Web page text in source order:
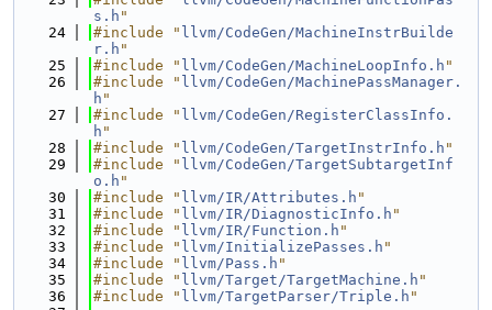
s.h "
   24
#include " llvm/CodeGen/MachineInstrBuilde
r.h "
   25
#include " llvm/CodeGen/MachineLoopInfo.h "
   26
#include " llvm/CodeGen/MachinePassManager.
h "
   27
#include " llvm/CodeGen/RegisterClassInfo.
h "
   28
#include " llvm/CodeGen/TargetInstrInfo.h "
   29
#include " llvm/CodeGen/TargetSubtargetInf
o.h "
   30
#include " llvm/IR/Attributes.h "
   31
#include " llvm/IR/DiagnosticInfo.h "
   32
#include " llvm/IR/Function.h "
   33
#include " llvm/InitializePasses.h "
   34
#include " llvm/Pass.h "
   35
#include " llvm/Target/TargetMachine.h "
   36
#include " llvm/TargetParser/Triple.h "